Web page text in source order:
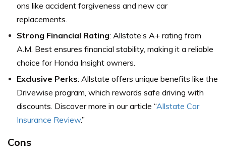
ons like accident forgiveness and new car
replacements.
Strong Financial Rating: Allstate’s A+ rating from
A.M. Best ensures financial stability, making it a reliable
choice for Honda Insight owners.
Exclusive Perks: Allstate offers unique benefits like the
Drivewise program, which rewards safe driving with
discounts. Discover more in our article “Allstate Car
Insurance Review.”
Cons